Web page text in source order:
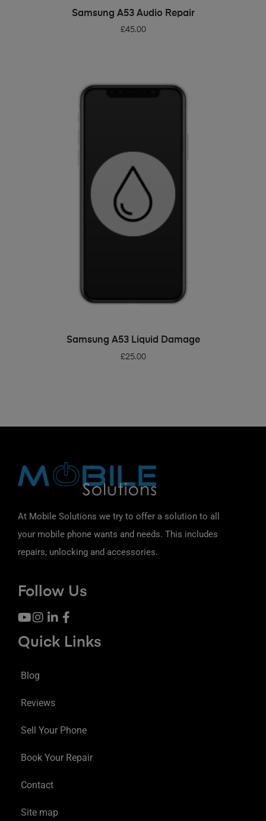
ADD TO BASKET
Samsung A53 Audio Repair
£45.00
ADD TO BASKET
Samsung A53 Liquid Damage
£25.00
At Mobile Solutions we try to offer a solution to all
your mobile phone wants and needs. This includes
repairs, unlocking and accessories.
Follow Us
Quick Links
Blog
Reviews
Sell Your Phone
Book Your Repair
Contact
Site map